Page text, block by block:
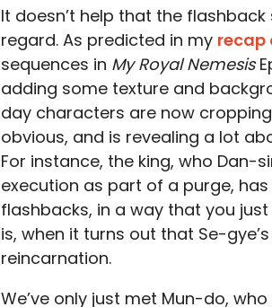
It doesn’t help that the
regard. As predicted in my recap
sequences in My Royal Nemesis
adding some texture and
day characters are now
obvious, and is revealing a lot
For instance, the king, who Dan-
execution as part of a purge,
flashbacks, in a way that you
is, when it turns out that Se-
reincarnation.
We’ve only just met Mun-do,